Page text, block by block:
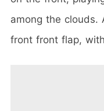
among the clouds.
front front flap,